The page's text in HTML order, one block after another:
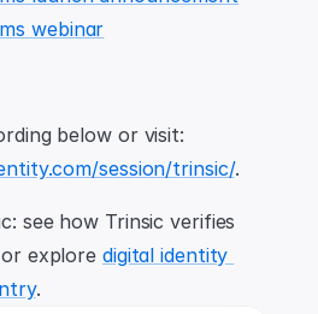
webinar
session/trinsic/.
see how Trinsic verifies
explore digital identity
.